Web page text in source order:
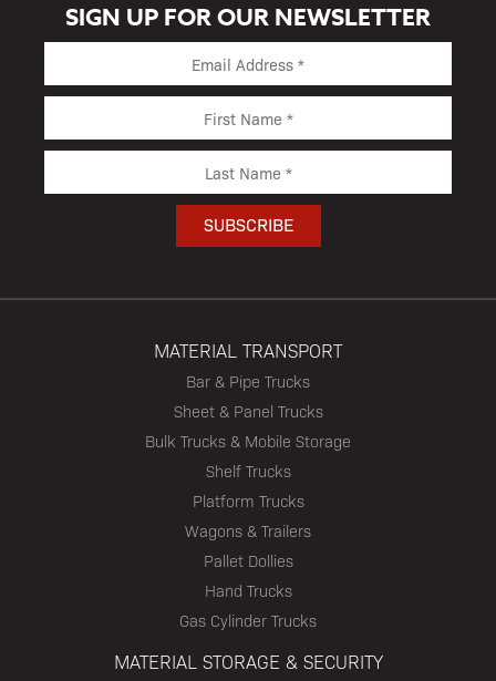
SIGN UP FOR OUR NEWSLETTER
MATERIAL TRANSPORT
Bar & Pipe Trucks
Sheet & Panel Trucks
Bulk Trucks & Mobile Storage
Shelf Trucks
Platform Trucks
Wagons & Trailers
Pallet Dollies
Hand Trucks
Gas Cylinder Trucks
MATERIAL STORAGE & SECURITY